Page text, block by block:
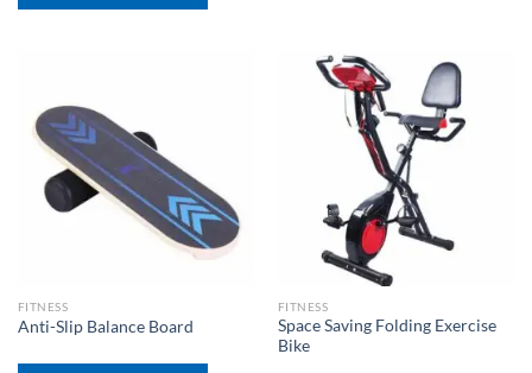
FITNESS
Anti-Slip Balance Board
FITNESS
Space Saving Folding Exercise
Bike